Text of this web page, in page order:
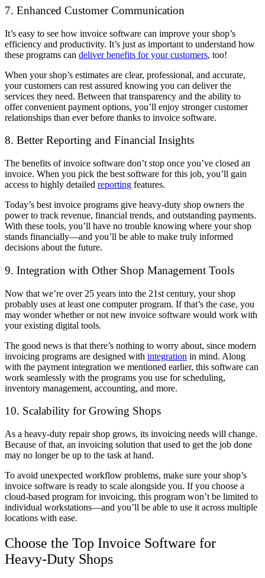
7. Enhanced Customer Communication
It’s easy to see how invoice software can improve your shop’s
efficiency and productivity. It’s just as important to understand how
these programs can deliver benefits for your customers, too!
When your shop’s estimates are clear, professional, and accurate,
your customers can rest assured knowing you can deliver the
services they need. Between that transparency and the ability to
offer convenient payment options, you’ll enjoy stronger customer
relationships than ever before thanks to invoice software.
8. Better Reporting and Financial Insights
The benefits of invoice software don’t stop once you’ve closed an
invoice. When you pick the best software for this job, you’ll gain
access to highly detailed reporting features.
Today’s best invoice programs give heavy-duty shop owners the
power to track revenue, financial trends, and outstanding payments.
With these tools, you’ll have no trouble knowing where your shop
stands financially—and you’ll be able to make truly informed
decisions about the future.
9. Integration with Other Shop Management Tools
Now that we’re over 25 years into the 21st century, your shop
probably uses at least one computer program. If that’s the case, you
may wonder whether or not new invoice software would work with
your existing digital tools.
The good news is that there’s nothing to worry about, since modern
invoicing programs are designed with integration in mind. Along
with the payment integration we mentioned earlier, this software can
work seamlessly with the programs you use for scheduling,
inventory management, accounting, and more.
10. Scalability for Growing Shops
As a heavy-duty repair shop grows, its invoicing needs will change.
Because of that, an invoicing solution that used to get the job done
may no longer be up to the task at hand.
To avoid unexpected workflow problems, make sure your shop’s
invoice software is ready to scale alongside you. If you choose a
cloud-based program for invoicing, this program won’t be limited to
individual workstations—and you’ll be able to use it across multiple
locations with ease.
Choose the Top Invoice Software for
Heavy-Duty Shops